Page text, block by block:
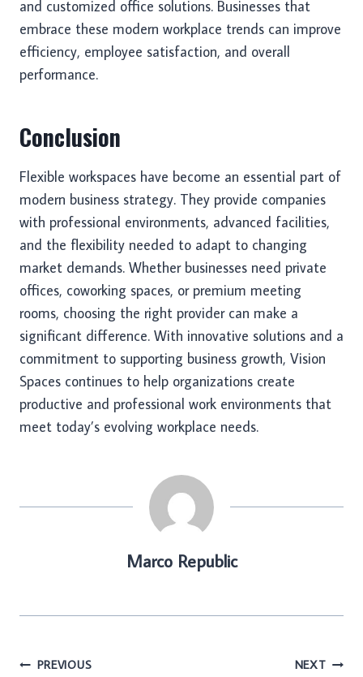
and customized office solutions. Businesses that
embrace these modern workplace trends can improve
efficiency, employee satisfaction, and overall
performance.
Conclusion
Flexible workspaces have become an essential part of
modern business strategy. They provide companies
with professional environments, advanced facilities,
and the flexibility needed to adapt to changing
market demands. Whether businesses need private
offices, coworking spaces, or premium meeting
rooms, choosing the right provider can make a
significant difference. With innovative solutions and a
commitment to supporting business growth, Vision
Spaces continues to help organizations create
productive and professional work environments that
meet today’s evolving workplace needs.
Marco Republic
Post
PREVIOUS NEXT